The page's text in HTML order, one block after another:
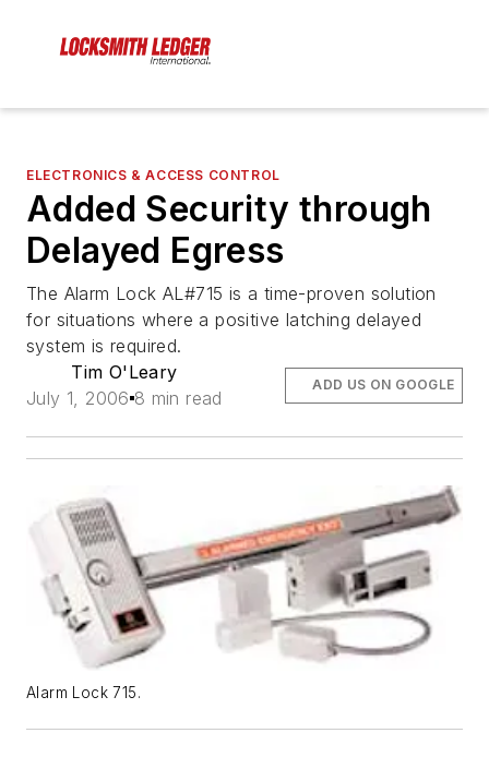
ELECTRONICS & ACCESS CONTROL
Added Security through
Delayed Egress
The Alarm Lock AL#715 is a time-proven solution
for situations where a positive latching delayed
system is required.
Tim O'Leary
July 1, 2006 8 min read
ADD US ON GOOGLE
Alarm Lock 715.